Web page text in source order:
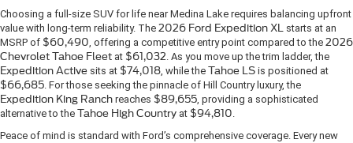
Choosing a full-size SUV for life near Medina Lake requires balancing upfront
value with long-term reliability. The 2026 Ford Expedition XL starts at an
MSRP of $60,490, offering a competitive entry point compared to the 2026
Chevrolet Tahoe Fleet at $61,032. As you move up the trim ladder, the
Expedition Active sits at $74,018, while the Tahoe LS is positioned at
$66,685. For those seeking the pinnacle of Hill Country luxury, the
Expedition King Ranch reaches $89,655, providing a sophisticated
alternative to the Tahoe High Country at $94,810.
Peace of mind is standard with Ford’s comprehensive coverage. Every new